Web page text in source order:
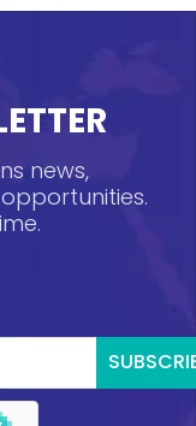
news,
opportunities.